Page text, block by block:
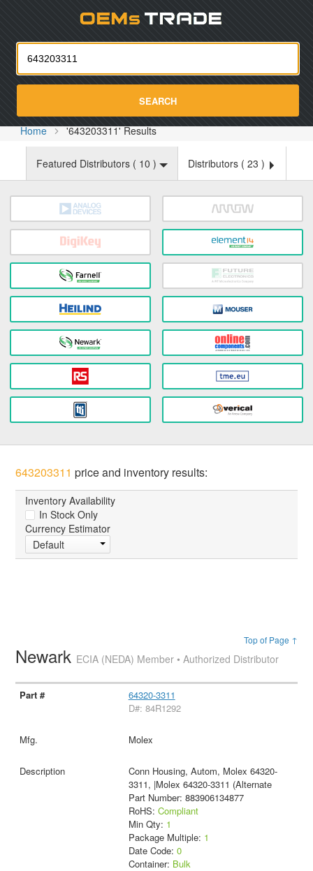
SEARCH
Home '643203311' Results
Featured Distributors ( 10 ) Distributors ( 23 )
643203311 price and inventory results:
Inventory Availability
In Stock Only
Currency Estimator
Default
Top of Page ↑
Newark ECIA (NEDA) Member • Authorized Distributor
64320-3311
D#: 84R1292
Molex
Conn Housing, Autom, Molex 64320-
3311, |Molex 64320-3311 (Alternate
Part Number: 883906134877
RoHS: Compliant
Min Qty: 1
Package Multiple: 1
Date Code: 0
Container: Bulk